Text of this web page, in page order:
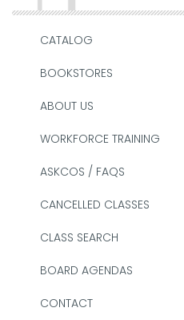
CATALOG
BOOKSTORES
ABOUT US
WORKFORCE TRAINING
ASKCOS / FAQS
CANCELLED CLASSES
CLASS SEARCH
BOARD AGENDAS
CONTACT